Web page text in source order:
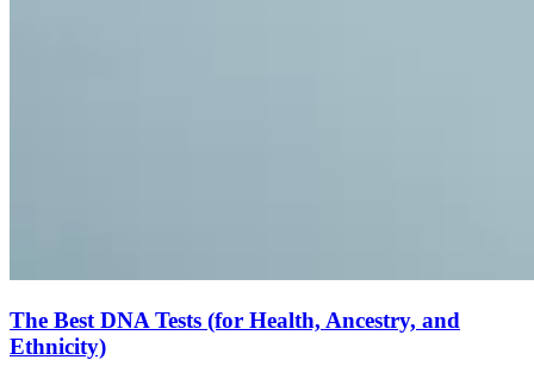
The Best DNA Tests (for Health, Ancestry, and
Ethnicity)